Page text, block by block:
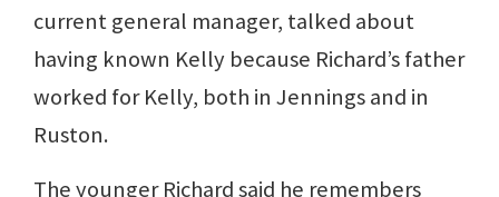
current general manager, talked about
having known Kelly because Richard’s father
worked for Kelly, both in Jennings and in
Ruston.
The younger Richard said he remembers